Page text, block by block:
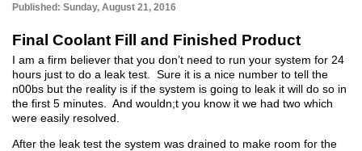
Published: Sunday, August 21, 2016
Final Coolant Fill and Finished Product
I am a firm believer that you don’t need to run your system for 24
hours just to do a leak test. Sure it is a nice number to tell the
n00bs but the reality is if the system is going to leak it will do so in
the first 5 minutes. And wouldn;t you know it we had two which
were easily resolved.
After the leak test the system was drained to make room for the